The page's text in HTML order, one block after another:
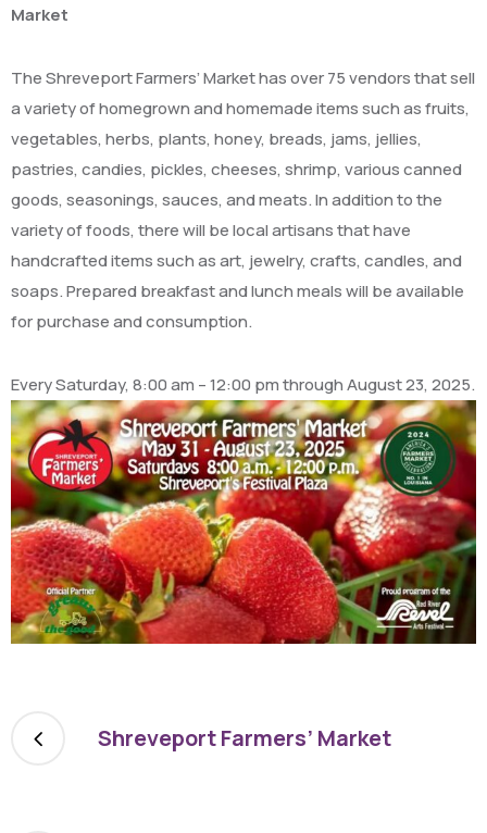
Market
The Shreveport Farmers’ Market has over 75 vendors that sell
a variety of homegrown and homemade items such as fruits,
vegetables, herbs, plants, honey, breads, jams, jellies,
pastries, candies, pickles, cheeses, shrimp, various canned
goods, seasonings, sauces, and meats. In addition to the
variety of foods, there will be local artisans that have
handcrafted items such as art, jewelry, crafts, candles, and
soaps. Prepared breakfast and lunch meals will be available
for purchase and consumption.
Every Saturday, 8:00 am – 12:00 pm through August 23, 2025.
Shreveport Farmers’ Market